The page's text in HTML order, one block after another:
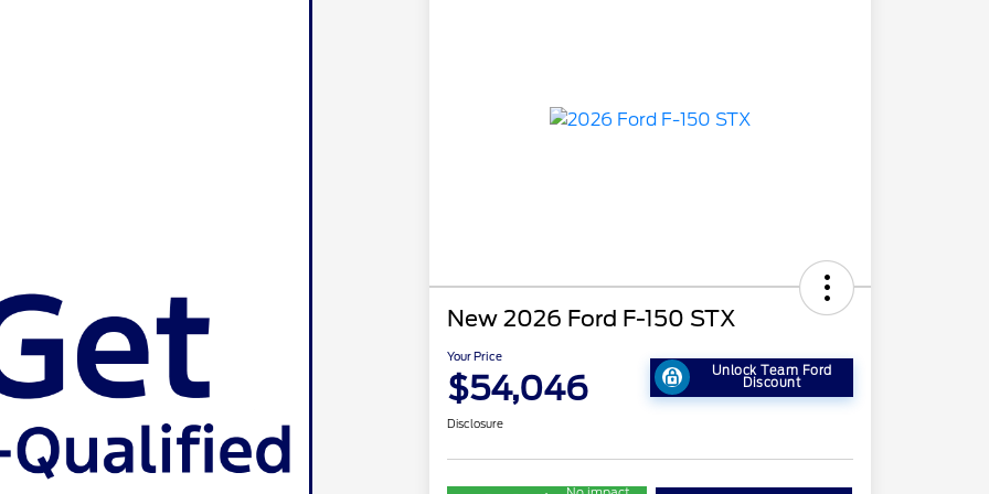
New 2026 Ford F-150 STX
Your Price
$54,046 Unlock Team Ford
Discount
Disclosure